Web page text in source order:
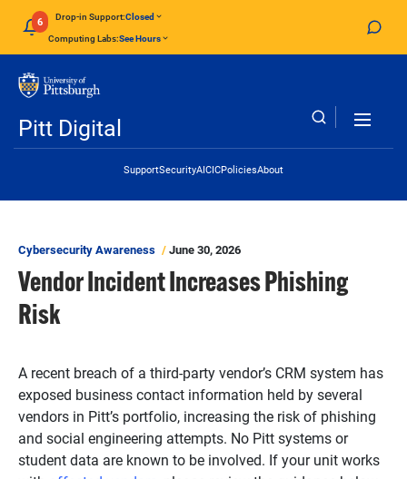
Skip to main content
6 Drop-in Support:Closed
Computing Labs:See Hours
Pitt Digital
Header Links
SupportSecurityAICICPoliciesAbout
Cybersecurity Awareness June 30, 2026
Vendor Incident Increases Phishing
Risk
A recent breach of a third-party vendor’s CRM system has
exposed business contact information held by several
vendors in Pitt’s portfolio, increasing the risk of phishing
and social engineering attempts. No Pitt systems or
student data are known to be involved. If your unit works